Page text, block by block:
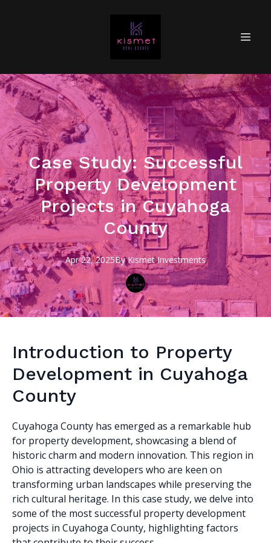
Case Study: Successful
Property Development
Projects in Cuyahoga
County
Apr 22, 2025By KismetInvestments
Introduction to Property
Development in Cuyahoga
County
Cuyahoga County has emerged as a remarkable hub
for property development, showcasing a blend of
historic charm and modern innovation. This region in
Ohio is attracting developers who are keen on
transforming urban landscapes while preserving the
rich cultural heritage. In this case study, we delve into
some of the most successful property development
projects in Cuyahoga County, highlighting factors